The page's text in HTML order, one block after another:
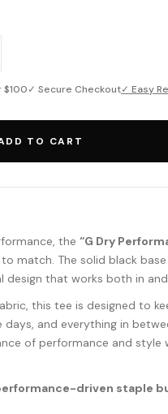
$100✓ Secure Checkout✓ Easy
TO CART
the “G Dry
match. The solid black
design that works both in
this tee is designed to
and everything in
of performance and style
driven staple